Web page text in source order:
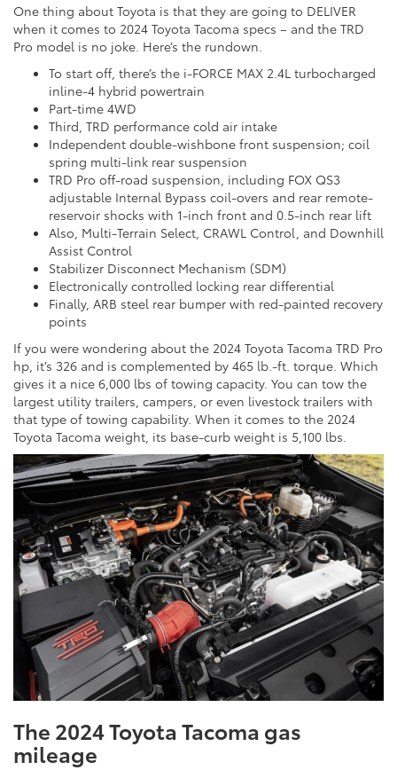
One thing about Toyota is that they are going to DELIVER
when it comes to 2024 Toyota Tacoma specs – and the TRD
Pro model is no joke. Here’s the rundown.
To start off, there’s the i-FORCE MAX 2.4L turbocharged
inline-4 hybrid powertrain
Part-time 4WD
Third, TRD performance cold air intake
Independent double-wishbone front suspension; coil
spring multi-link rear suspension
TRD Pro off-road suspension, including FOX QS3
adjustable Internal Bypass coil-overs and rear remote-
reservoir shocks with 1-inch front and 0.5-inch rear lift
Also, Multi-Terrain Select, CRAWL Control, and Downhill
Assist Control
Stabilizer Disconnect Mechanism (SDM)
Electronically controlled locking rear differential
Finally, ARB steel rear bumper with red-painted recovery
points
If you were wondering about the 2024 Toyota Tacoma TRD Pro
hp, it’s 326 and is complemented by 465 lb.-ft. torque. Which
gives it a nice 6,000 lbs of towing capacity. You can tow the
largest utility trailers, campers, or even livestock trailers with
that type of towing capability. When it comes to the 2024
Toyota Tacoma weight, its base-curb weight is 5,100 lbs.
The 2024 Toyota Tacoma gas
mileage